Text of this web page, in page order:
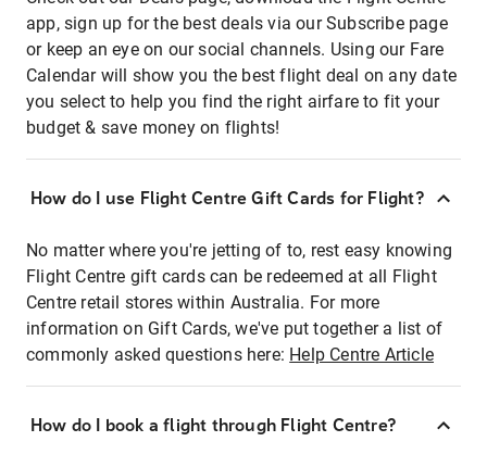
app, sign up for the best deals via our Subscribe page
or keep an eye on our social channels. Using our Fare
Calendar will show you the best flight deal on any date
you select to help you find the right airfare to fit your
budget & save money on flights!
How do I use Flight Centre Gift Cards for Flight?
No matter where you're jetting of to, rest easy knowing
Flight Centre gift cards can be redeemed at all Flight
Centre retail stores within Australia. For more
information on Gift Cards, we've put together a list of
commonly asked questions here: Help Centre Article
How do I book a flight through Flight Centre?